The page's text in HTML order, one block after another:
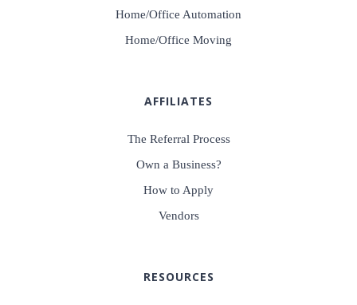
Home/Office Automation
Home/Office Moving
AFFILIATES
The Referral Process
Own a Business?
How to Apply
Vendors
RESOURCES